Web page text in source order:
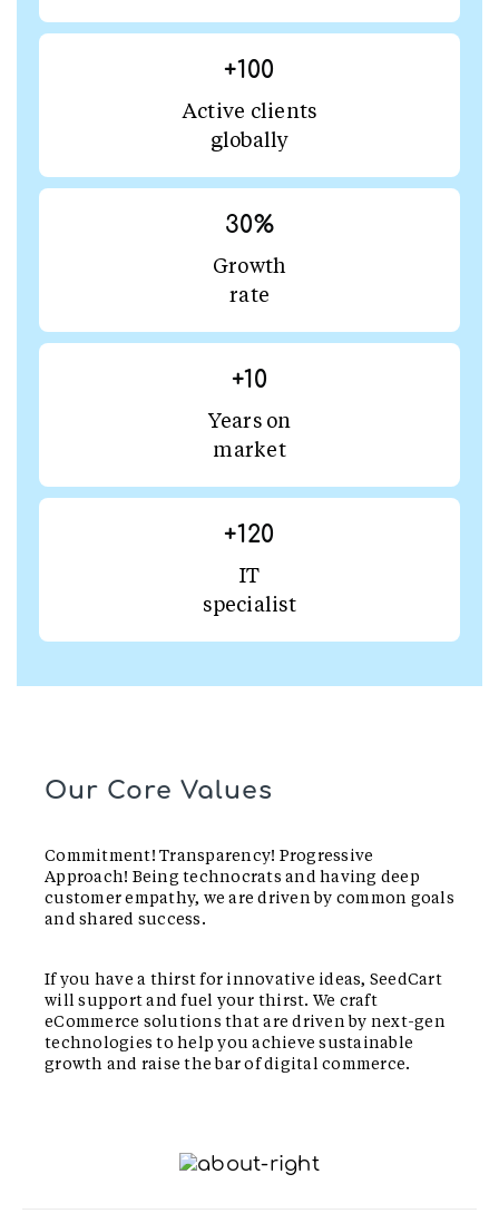
+100
Active clients
globally
30%
Growth
rate
+10
Years on
market
+120
IT
specialist
Our Core Values
Commitment! Transparency! Progressive
Approach! Being technocrats and having deep
customer empathy, we are driven by common goals
and shared success.
If you have a thirst for innovative ideas, SeedCart
will support and fuel your thirst. We craft
eCommerce solutions that are driven by next-gen
technologies to help you achieve sustainable
growth and raise the bar of digital commerce.